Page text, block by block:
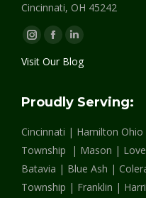
Cincinnati, OH 45242
Instagram
page
in
window
Facebook
page
in
window
Linkedin
page
in
window
Visit Our Blog
Proudly Serving:
Cincinnati | Hamilton
Township | Mason |
Batavia | Blue Ash |
Township | Franklin |